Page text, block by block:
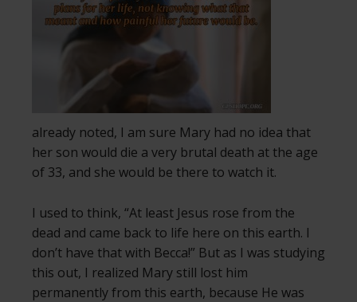
already noted, I am sure Mary had no idea that
her son would die a very brutal death at the age
of 33, and she would be there to watch it.
I used to think, “At least Jesus rose from the
dead and came back to life here on this earth. I
don’t have that with Becca!” But as I was studying
this out, I realized Mary still lost him
permanently from this earth, because He was